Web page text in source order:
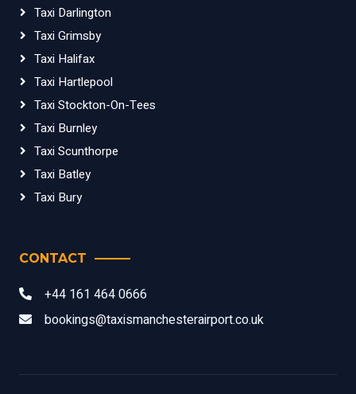
Taxi Darlington
Taxi Grimsby
Taxi Halifax
Taxi Hartlepool
Taxi Stockton-On-Tees
Taxi Burnley
Taxi Scunthorpe
Taxi Batley
Taxi Bury
CONTACT
+44 161 464 0666
bookings@taxismanchesterairport.co.uk